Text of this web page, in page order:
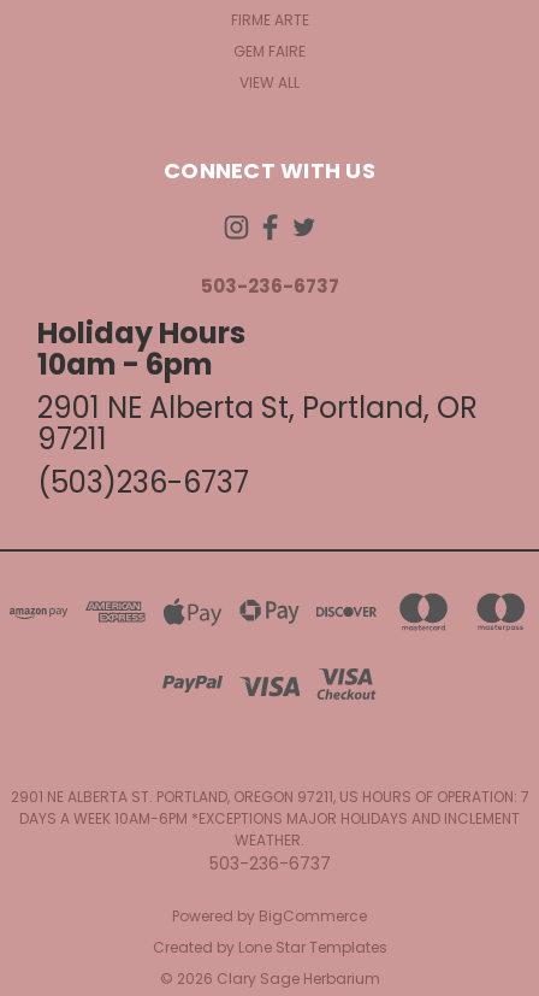
FIRME ARTE
GEM FAIRE
VIEW ALL
CONNECT WITH US
503-236-6737
Holiday Hours
10am - 6pm
2901 NE Alberta St, Portland, OR
97211
(503)236-6737
2901 NE ALBERTA ST. PORTLAND, OREGON 97211, US HOURS OF OPERATION: 7
DAYS A WEEK 10AM-6PM *EXCEPTIONS MAJOR HOLIDAYS AND INCLEMENT
WEATHER.
503-236-6737
Powered by BigCommerce
Created by Lone Star Templates
© 2026 Clary Sage Herbarium